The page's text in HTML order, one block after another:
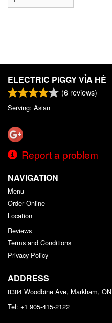
ELECTRIC PIGGY VỈA HÈ
(6 reviews)
Serving: Asian
Report a problem
NAVIGATION
Menu
Order Online
Location
Reviews
Terms and Conditions
Privacy Policy
ADDRESS
8384 Woodbine Ave, Markham, ON
Tel: +1 905-415-2122